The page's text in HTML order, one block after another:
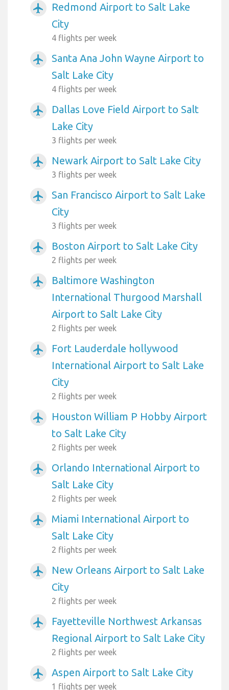
airplanemode_active
Redmond Airport to Salt Lake
City
4 flights per week
airplanemode_active
Santa Ana John Wayne Airport to
Salt Lake City
4 flights per week
airplanemode_active
Dallas Love Field Airport to Salt
Lake City
3 flights per week
airplanemode_active Newark Airport to Salt Lake City
3 flights per week
airplanemode_active
San Francisco Airport to Salt Lake
City
3 flights per week
airplanemode_active Boston Airport to Salt Lake City
2 flights per week
airplanemode_active
Baltimore Washington
International Thurgood Marshall
Airport to Salt Lake City
2 flights per week
airplanemode_active
Fort Lauderdale hollywood
International Airport to Salt Lake
City
2 flights per week
airplanemode_active
Houston William P Hobby Airport
to Salt Lake City
2 flights per week
airplanemode_active
Orlando International Airport to
Salt Lake City
2 flights per week
airplanemode_active
Miami International Airport to
Salt Lake City
2 flights per week
airplanemode_active
New Orleans Airport to Salt Lake
City
2 flights per week
airplanemode_active
Fayetteville Northwest Arkansas
Regional Airport to Salt Lake City
2 flights per week
airplanemode_active Aspen Airport to Salt Lake City
1 flights per week